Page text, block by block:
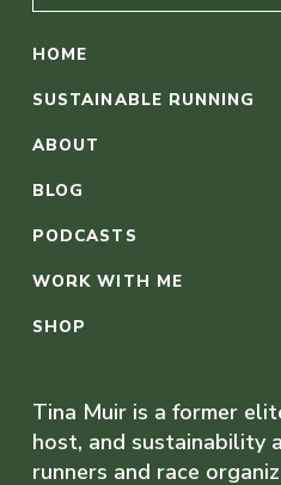
HOME
SUSTAINABLE RUNNING
ABOUT
BLOG
PODCASTS
WORK WITH ME
SHOP
Tina Muir is a former
host, and sustainability
runners and race